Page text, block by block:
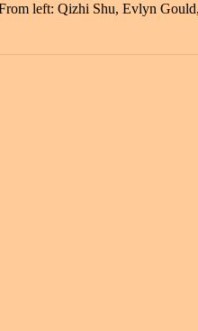
left: Qizhi Shu, Evlyn